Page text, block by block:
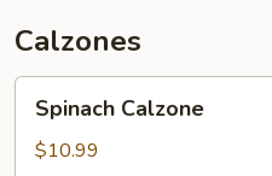
Calzones
Calzone
Spinach Calzone
$10.99